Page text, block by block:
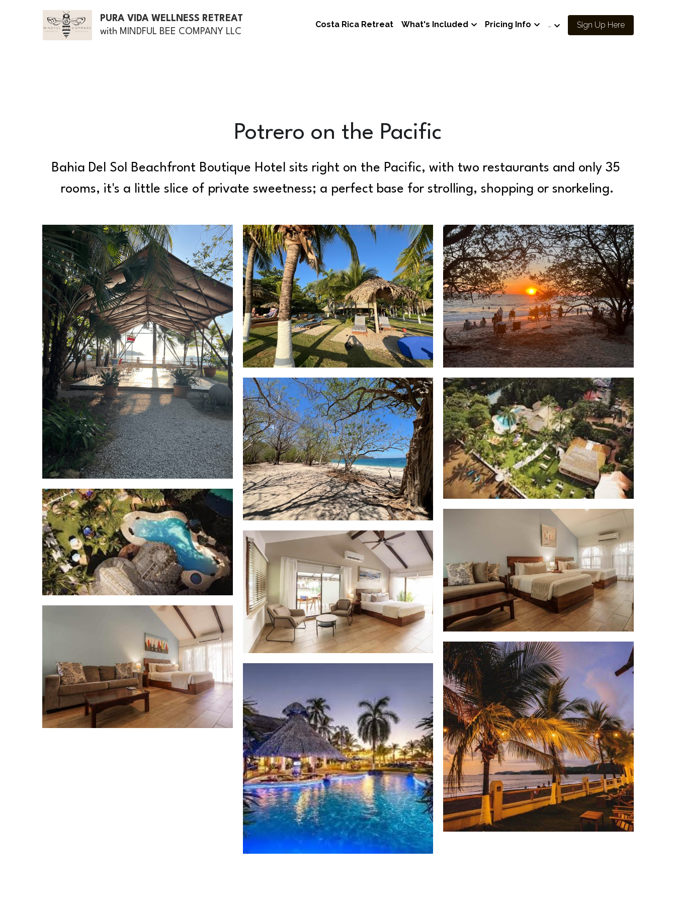
PURA VIDA WELLNESS RETREAT
with MINDFUL BEE COMPANY LLC
Costa Rica Retreat What's Included Pricing Info … Sign Up Here
Bahia Del Sol Beachfront Boutique Hotel sits right on the Pacific, with two restaurants and only 35
rooms, it's a little slice of private sweetness; a perfect base for strolling, shopping or snorkeling.